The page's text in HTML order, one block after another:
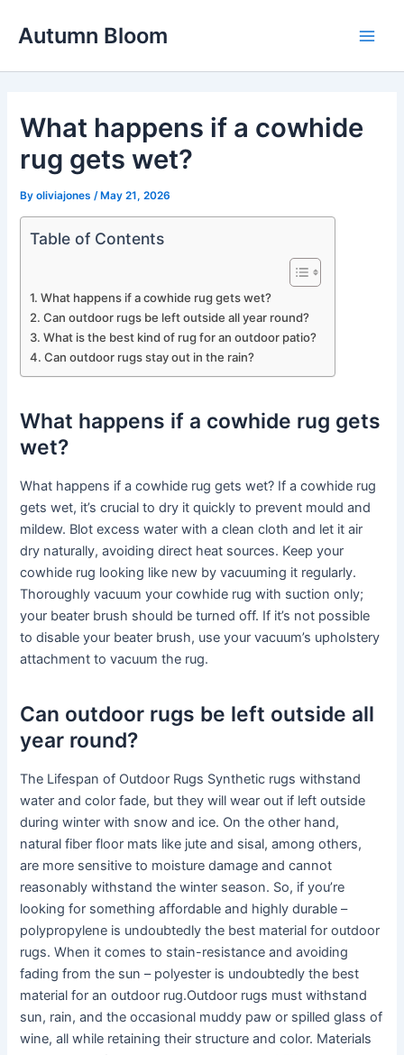
Autumn Bloom
What happens if a cowhide
rug gets wet?
Byoliviajones /May 21, 2026
Table of Contents
What happens if a cowhide rug gets wet?
Can outdoor rugs be left outside all year round?
What is the best kind of rug for an outdoor patio?
Can outdoor rugs stay out in the rain?
What happens if a cowhide rug gets
wet?
What happens if a cowhide rug gets wet? If a cowhide rug
gets wet, it’s crucial to dry it quickly to prevent mould and
mildew. Blot excess water with a clean cloth and let it air
dry naturally, avoiding direct heat sources. Keep your
cowhide rug looking like new by vacuuming it regularly.
Thoroughly vacuum your cowhide rug with suction only;
your beater brush should be turned off. If it’s not possible
to disable your beater brush, use your vacuum’s upholstery
attachment to vacuum the rug.
Can outdoor rugs be left outside all
year round?
The Lifespan of Outdoor Rugs Synthetic rugs withstand
water and color fade, but they will wear out if left outside
during winter with snow and ice. On the other hand,
natural fiber floor mats like jute and sisal, among others,
are more sensitive to moisture damage and cannot
reasonably withstand the winter season. So, if you’re
looking for something affordable and highly durable –
polypropylene is undoubtedly the best material for outdoor
rugs. When it comes to stain-resistance and avoiding
fading from the sun – polyester is undoubtedly the best
material for an outdoor rug.Outdoor rugs must withstand
sun, rain, and the occasional muddy paw or spilled glass of
wine, all while retaining their structure and color. Materials